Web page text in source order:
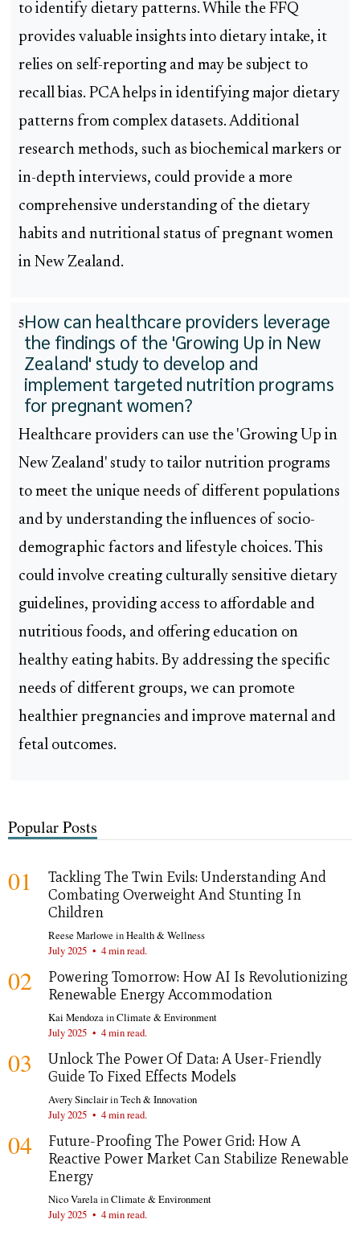
to identify dietary patterns. While the FFQ
provides valuable insights into dietary intake, it
relies on self-reporting and may be subject to
recall bias. PCA helps in identifying major dietary
patterns from complex datasets. Additional
research methods, such as biochemical markers or
in-depth interviews, could provide a more
comprehensive understanding of the dietary
habits and nutritional status of pregnant women
in New Zealand.
5How can healthcare providers leverage
the findings of the 'Growing Up in New
Zealand' study to develop and
implement targeted nutrition programs
for pregnant women?
Healthcare providers can use the 'Growing Up in
New Zealand' study to tailor nutrition programs
to meet the unique needs of different populations
and by understanding the influences of socio-
demographic factors and lifestyle choices. This
could involve creating culturally sensitive dietary
guidelines, providing access to affordable and
nutritious foods, and offering education on
healthy eating habits. By addressing the specific
needs of different groups, we can promote
healthier pregnancies and improve maternal and
fetal outcomes.
Popular Posts
01
Tackling The Twin Evils: Understanding And
Combating Overweight And Stunting In
Children
Reese Marlowe inHealth & Wellness
July 2025 • 4 min read.
02
Powering Tomorrow: How AI Is Revolutionizing
Renewable Energy Accommodation
Kai MendozainClimate & Environment
July 2025 • 4 min read.
03
Unlock The Power Of Data: A User-Friendly
Guide To Fixed Effects Models
Avery SinclairinTech & Innovation
July 2025 • 4 min read.
04
Future-Proofing The Power Grid: How A
Reactive Power Market Can Stabilize Renewable
Energy
Nico VarelainClimate & Environment
July 2025 • 4 min read.